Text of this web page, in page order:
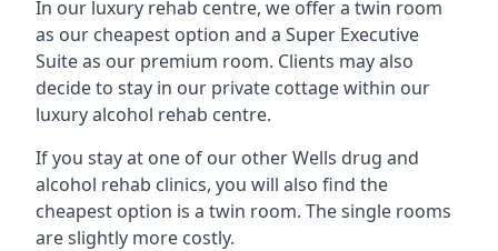
In our luxury rehab centre, we offer a twin room
as our cheapest option and a Super Executive
Suite as our premium room. Clients may also
decide to stay in our private cottage within our
luxury alcohol rehab centre.
If you stay at one of our other Wells drug and
alcohol rehab clinics, you will also find the
cheapest option is a twin room. The single rooms
are slightly more costly.